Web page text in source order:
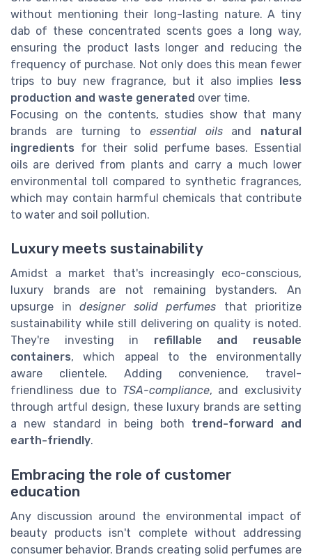
without mentioning their long-lasting nature. A tiny
dab of these concentrated scents goes a long way,
ensuring the product lasts longer and reducing the
frequency of purchase. Not only does this mean fewer
trips to buy new fragrance, but it also implies less
production and waste generated over time.
Focusing on the contents, studies show that many
brands are turning to essential oilsand natural
ingredients for their solid perfume bases. Essential
oils are derived from plants and carry a much lower
environmental toll compared to synthetic fragrances,
which may contain harmful chemicals that contribute
to water and soil pollution.
Luxury meets sustainability
Amidst a market that's increasingly eco-conscious,
luxury brands are not remaining bystanders. An
upsurge in designer solid perfumes that prioritize
sustainability while still delivering on quality is noted.
They're investing in refillable and reusable
containers, which appeal to the environmentally
aware clientele. Adding convenience, travel-
friendliness due to TSA-compliance, and exclusivity
through artful design, these luxury brands are setting
a new standard in being both trend-forward and
earth-friendly.
Embracing the role of customer
education
Any discussion around the environmental impact of
beauty products isn't complete without addressing
consumer behavior. Brands creating solid perfumes are